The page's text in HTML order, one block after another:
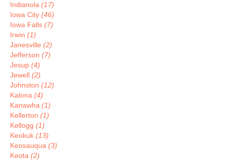
Indianola (17)
Iowa City (46)
Iowa Falls (7)
Irwin (1)
Janesville (2)
Jefferson (7)
Jesup (4)
Jewell (2)
Johnston (12)
Kalona (4)
Kanawha (1)
Kellerton (1)
Kellogg (1)
Keokuk (13)
Keosauqua (3)
Keota (2)